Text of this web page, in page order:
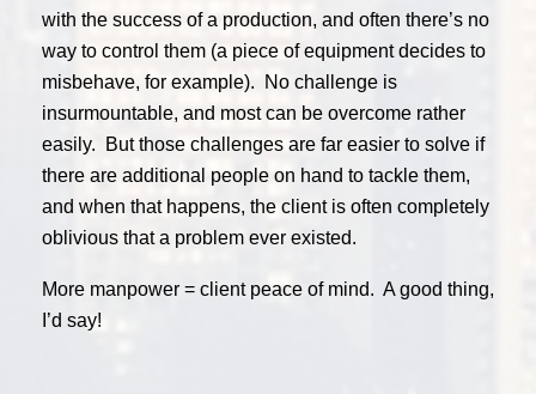
with the success of a production, and often there’s no
way to control them (a piece of equipment decides to
misbehave, for example). No challenge is
insurmountable, and most can be overcome rather
easily. But those challenges are far easier to solve if
there are additional people on hand to tackle them,
and when that happens, the client is often completely
oblivious that a problem ever existed.
More manpower = client peace of mind. A good thing,
I’d say!